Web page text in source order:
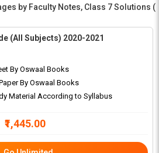
by Faculty Notes, Class 7 Solutions (
(All Subjects) 2020-2021
By Oswaal Books
By Oswaal Books
Material According to Syllabus
₹1,445.00